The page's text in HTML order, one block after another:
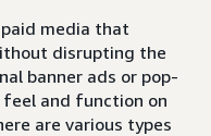
media that
disrupting the
banner ads or pop-
feel and function on
are various types